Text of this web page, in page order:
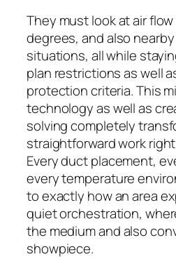
They must look at air
degrees, and also
situations, all while
plan restrictions as well
protection criteria. This
technology as well as
solving completely
straightforward work
Every duct placement,
every temperature
to exactly how an area
quiet orchestration,
the medium and also
showpiece.